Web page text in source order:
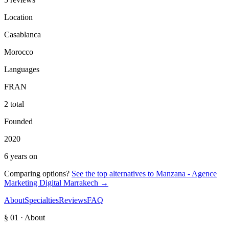
Location
Casablanca
Morocco
Languages
FRAN
2 total
Founded
2020
6 years on
Comparing options? See the top alternatives to Manzana - Agence
Marketing Digital Marrakech →
AboutSpecialtiesReviewsFAQ
§ 01 · About